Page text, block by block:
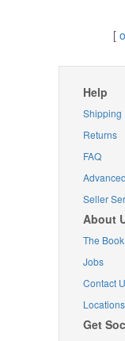
[
Help
Shipping
Returns
FAQ
Seller
About
The
Jobs
Contact
Locations
Get